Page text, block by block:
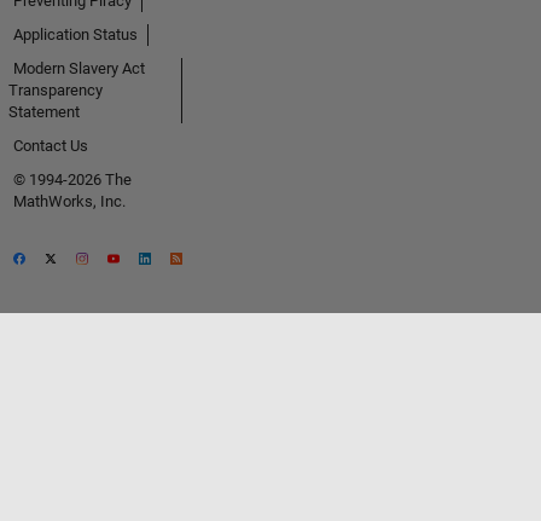
Application Status
Modern Slavery Act
Transparency
Statement
Contact Us
© 1994-2026 The
MathWorks, Inc.